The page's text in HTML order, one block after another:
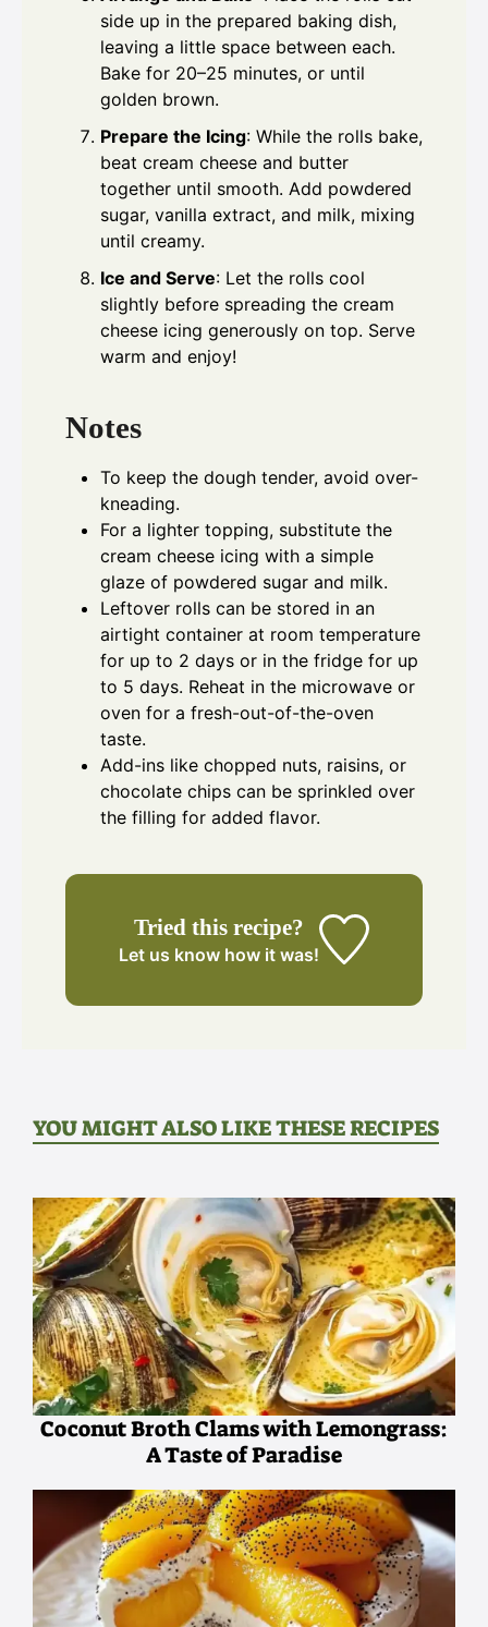
side up in the prepared baking dish,
leaving a little space between each.
Bake for 20–25 minutes, or until
golden brown.
Prepare the Icing: While the rolls bake,
beat cream cheese and butter
together until smooth. Add powdered
sugar, vanilla extract, and milk, mixing
until creamy.
Ice and Serve: Let the rolls cool
slightly before spreading the cream
cheese icing generously on top. Serve
warm and enjoy!
Notes
To keep the dough tender, avoid over-
kneading.
For a lighter topping, substitute the
cream cheese icing with a simple
glaze of powdered sugar and milk.
Leftover rolls can be stored in an
airtight container at room temperature
for up to 2 days or in the fridge for up
to 5 days. Reheat in the microwave or
oven for a fresh-out-of-the-oven
taste.
Add-ins like chopped nuts, raisins, or
chocolate chips can be sprinkled over
the filling for added flavor.
Tried this recipe?
Let us know how it was!
YOU MIGHT ALSO LIKE THESE RECIPES
Coconut Broth Clams with Lemongrass:
A Taste of Paradise